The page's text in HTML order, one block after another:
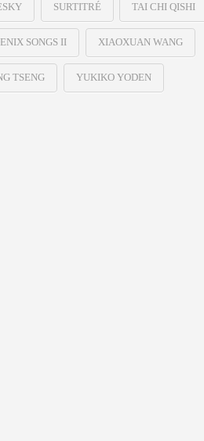
SURTITRÉ TAI CHI QISHI
SONGS II XIAOXUAN WANG
TSENG YUKIKO YODEN